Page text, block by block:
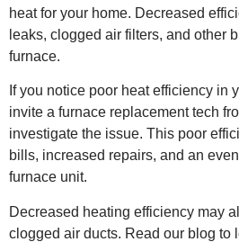
heat for your home. Decreased
leaks, clogged air filters, and other
furnace.
If you notice poor heat efficiency in
invite a furnace replacement tech
investigate the issue. This poor
bills, increased repairs, and an
furnace unit.
Decreased heating efficiency may
clogged air ducts. Read our blog to